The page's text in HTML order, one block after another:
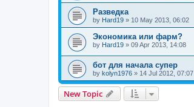
Разведка
by Hard19 » 10 May 2013, 06:02
Экономика или фарм?
by Hard19 » 09 Apr 2013, 14:08
бот для начала супер
by kolyn1976 » 14 Jul 2012, 07:07
New Topic